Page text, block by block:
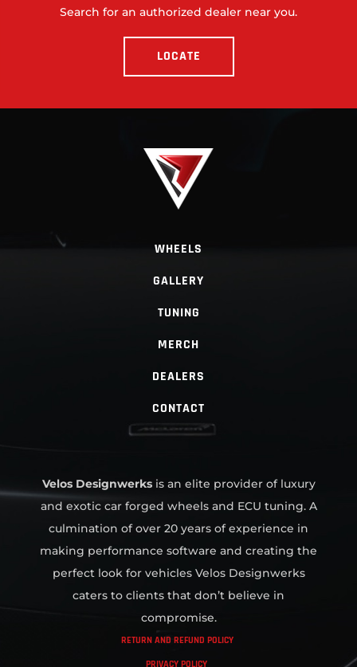
Search for an authorized dealer near you.
LOCATE
WHEELS
GALLERY
TUNING
MERCH
DEALERS
CONTACT
Velos Designwerksis an elite provider of luxury
and exotic car forged wheels and ECU tuning. A
culmination of over 20 years of experience in
making performance software and creating the
perfect look for vehicles Velos Designwerks
caters to clients that don’t believe in
compromise.
RETURN AND REFUND POLICY
PRIVACY POLICY